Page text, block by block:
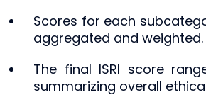
Scores for each
aggregated and weighted.
The final ISRI score
summarizing overall